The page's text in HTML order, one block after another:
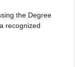
the Degree
recognized